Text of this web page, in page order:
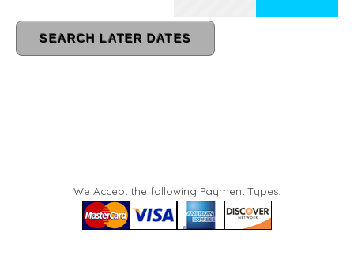
We Accept the following Payment Types: